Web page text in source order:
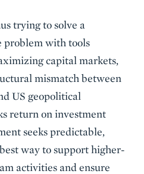
trying to solve a
problem with tools
capital markets,
mismatch between
US geopolitical
return on investment
seeks predictable,
way to support higher-
activities and ensure